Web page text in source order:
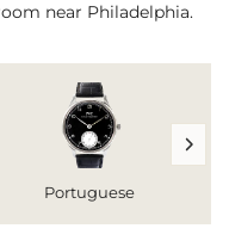
near Philadelphia.
Portuguese